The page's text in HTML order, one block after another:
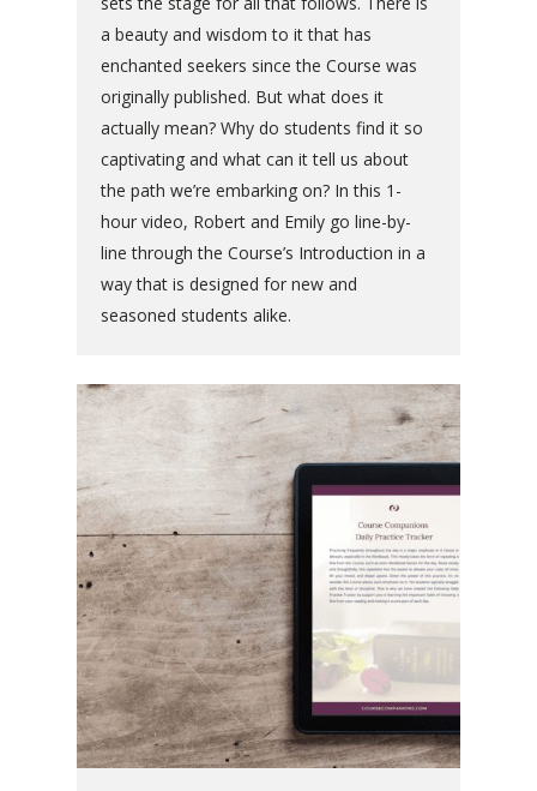
a beauty and wisdom to it that has
enchanted seekers since the Course was
originally published. But what does it
actually mean? Why do students find it so
captivating and what can it tell us about
the path we’re embarking on? In this 1-
hour video, Robert and Emily go line-by-
line through the Course’s Introduction in a
way that is designed for new and
seasoned students alike.